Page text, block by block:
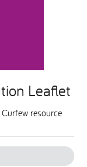
Leaflet
resource